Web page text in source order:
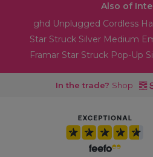
Also of
ghd Unplugged Cordless
Star Struck Silver Medium
Framar Star Struck Pop-Up
In the trade? Shop